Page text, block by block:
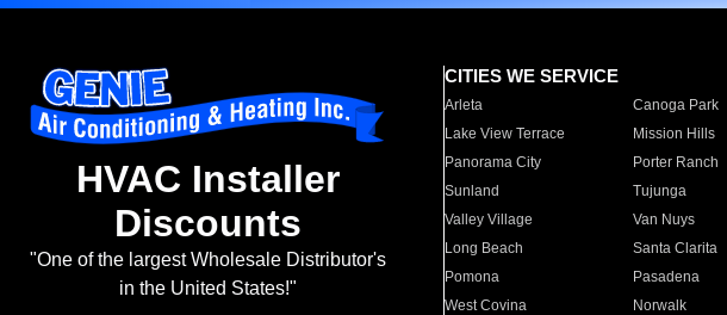
HVAC Installer
Discounts
"One of the largest Wholesale Distributor's
in the United States!"
CITIES WE SERVICE
Arleta Canoga Park
Lake View Terrace
Mission Hills
Panorama City
Porter Ranch
Sunland
Tujunga
Valley Village
Van Nuys
Long Beach
Santa Clarita
Pomona
Pasadena
West Covina
Norwalk